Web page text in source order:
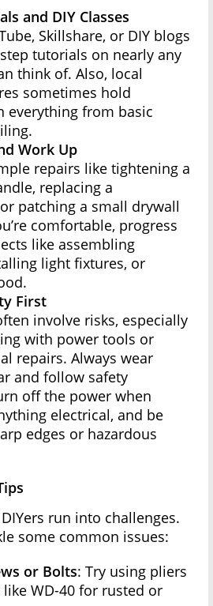
and DIY Classes
Skillshare, or DIY blogs
tutorials on nearly any
think of. Also, local
sometimes hold
everything from basic
Work Up
repairs like tightening a
replacing a
patching a small drywall
comfortable, progress
like assembling
light fixtures, or
First
involve risks, especially
with power tools or
repairs. Always wear
and follow safety
off the power when
electrical, and be
edges or hazardous
run into challenges.
some common issues:
or Bolts: Try using pliers
WD-40 for rusted or